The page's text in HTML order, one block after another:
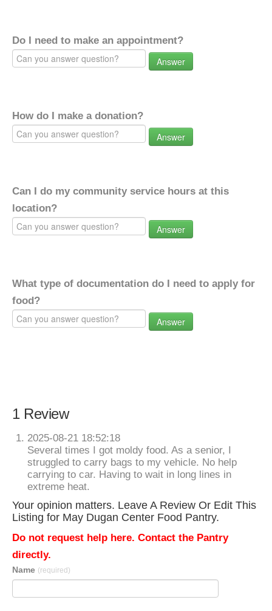
Do I need to make an appointment?
Answer
How do I make a donation?
Answer
Can I do my community service hours at this
location?
Answer
What type of documentation do I need to apply for
food?
Answer
1 Review
2025-08-21 18:52:18
Several times I got moldy food. As a senior, I
struggled to carry bags to my vehicle. No help
carrying to car. Having to wait in long lines in
extreme heat.
Your opinion matters. Leave A Review Or Edit This
Listing for May Dugan Center Food Pantry.
Do not request help here. Contact the Pantry
directly.
Name (required)